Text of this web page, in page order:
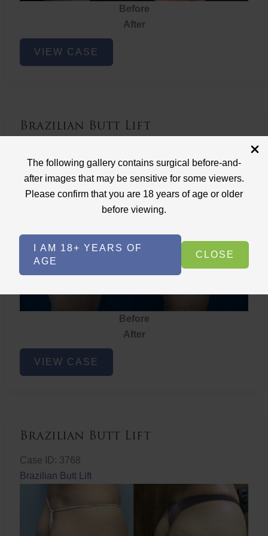
The following gallery contains surgical before-and-
after images that may be sensitive for some viewers.
Please confirm that you are 18 years of age or older
before viewing.
I AM 18+ YEARS OF
AGE
CLOSE
Before
After
Brazilian
ButtVIEW CASE
Brazilian Butt Lift
Brazilian Butt Lift
Before
After
Brazilian
ButtVIEW CASE
Brazilian Butt Lift
Case ID: 3768
Brazilian Butt Lift